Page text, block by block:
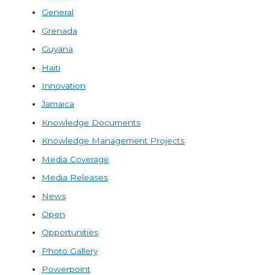
General
Grenada
Guyana
Haiti
Innovation
Jamaica
Knowledge Documents
Knowledge Management Projects
Media Coverage
Media Releases
News
Open
Opportunities
Photo Gallery
Powerpoint